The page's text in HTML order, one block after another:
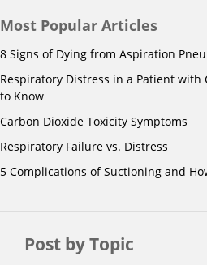
Most Popular Articles
8 Signs of Dying from Aspiration
Respiratory Distress in a Patient with
to Know
Carbon Dioxide Toxicity Symptoms
Respiratory Failure vs. Distress
5 Complications of Suctioning and
Post by Topic